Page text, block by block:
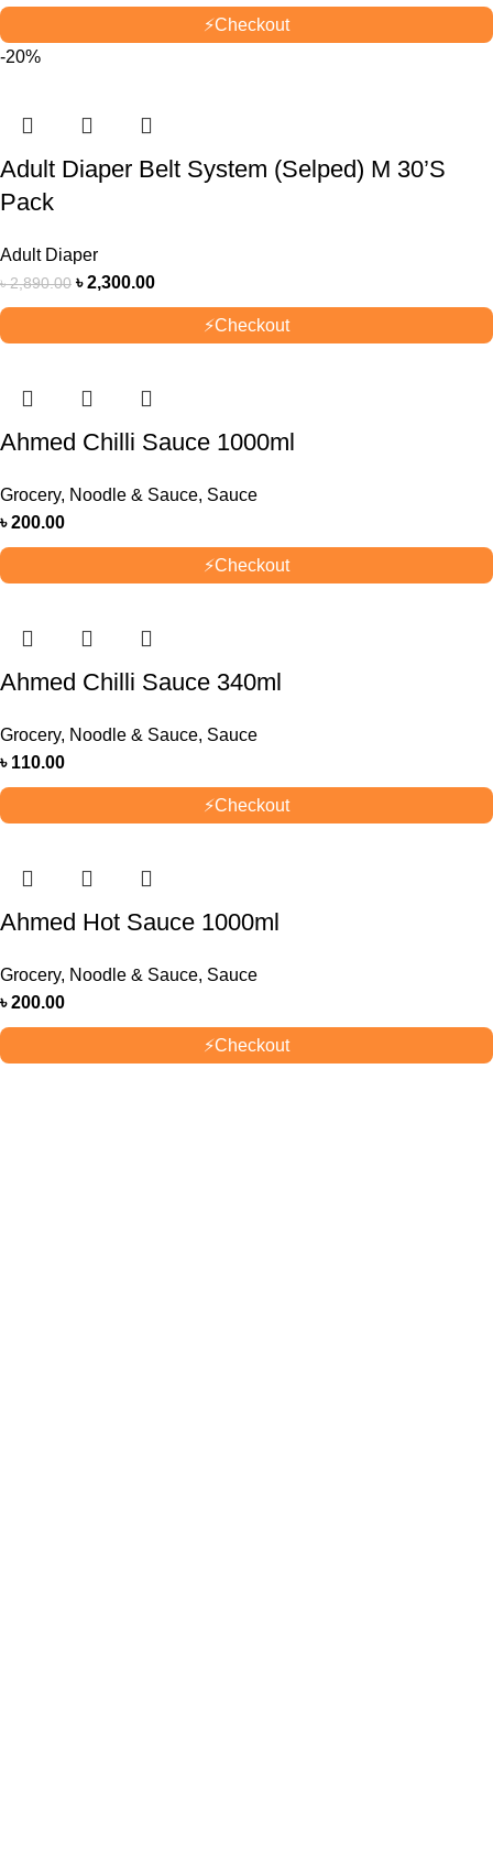
⚡Checkout
-20%
Adult Diaper Belt System (Selped) M 30’S
Pack
Adult Diaper
৳2,890.00 ৳2,300.00
⚡Checkout
Ahmed Chilli Sauce 1000ml
Grocery, Noodle & Sauce, Sauce
৳200.00
⚡Checkout
Ahmed Chilli Sauce 340ml
Grocery, Noodle & Sauce, Sauce
৳ 110.00
⚡Checkout
Ahmed Hot Sauce 1000ml
Grocery, Noodle & Sauce, Sauce
৳200.00
⚡Checkout